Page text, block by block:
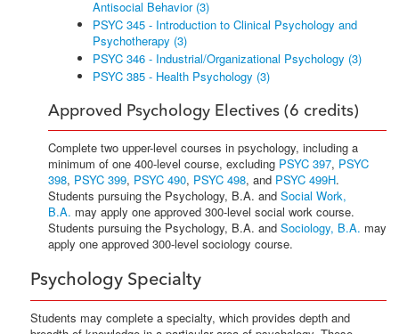
Antisocial Behavior (3)
PSYC 345 - Introduction to Clinical Psychology and
Psychotherapy (3)
PSYC 346 - Industrial/Organizational Psychology (3)
PSYC 385 - Health Psychology (3)
Approved Psychology Electives (6 credits)
Complete two upper-level courses in psychology, including a
minimum of one 400-level course, excluding PSYC 397, PSYC
398, PSYC 399, PSYC 490, PSYC 498, and PSYC 499H.
Students pursuing the Psychology, B.A. and Social Work,
B.A. may apply one approved 300-level social work course.
Students pursuing the Psychology, B.A. and Sociology, B.A. may
apply one approved 300-level sociology course.
Psychology Specialty
Students may complete a specialty, which provides depth and